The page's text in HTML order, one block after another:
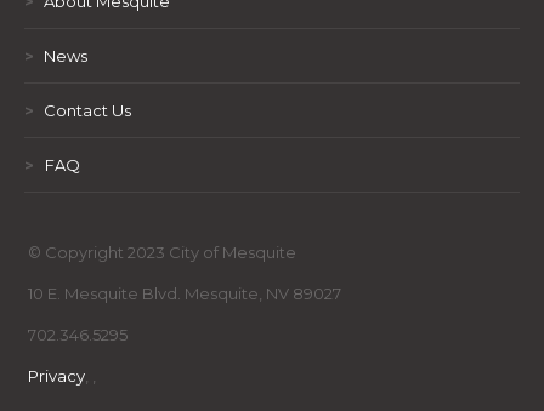
> News
> Contact Us
> FAQ
© Copyright 2023 City of Mesquite
10 E. Mesquite Blvd. Mesquite, NV 89027
702.346.5295
Privacy, ,